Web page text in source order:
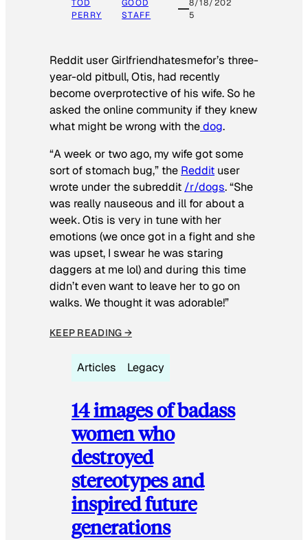
TOD
PERRY
GOOD
STAFF
8/18/202
5
Reddit user Girlfriendhatesmefor’s three-
year-old pitbull, Otis, had recently
become overprotective of his wife. So he
asked the online community if they knew
what might be wrong with thedog.
“A week or two ago, my wife got some
sort of stomach bug,” the Reddit user
wrote under the subreddit /r/dogs. “She
was really nauseous and ill for about a
week. Otis is very in tune with her
emotions (we once got in a fight and she
was upset, I swear he was staring
daggers at me lol) and during this time
didn’t even want to leave her to go on
walks. We thought it was adorable!”
KEEP READING →
Articles Legacy
14 images of badass
women who
destroyed
stereotypes and
inspired future
generations